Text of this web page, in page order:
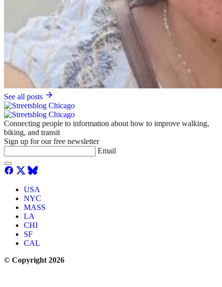
See all posts
Connecting people to information about how to improve walking,
biking, and transit
Sign up for our free newsletter
Email
USA
NYC
MASS
LA
CHI
SF
CAL
© Copyright 2026